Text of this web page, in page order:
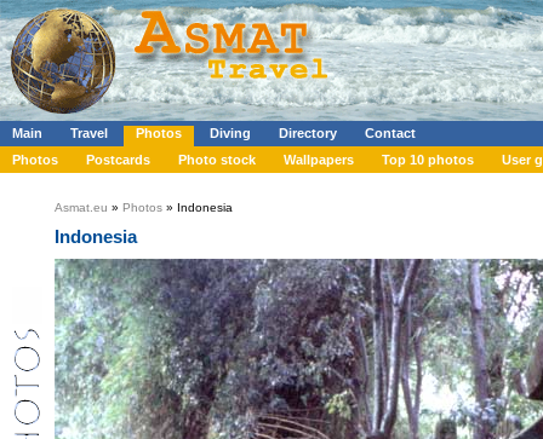
Main Travel Photos Diving Directory
Contact
Photos
Postcards Photo stock Wallpapers Top 10 photos User
Asmat.eu » Photos » Indonesia
Indonesia